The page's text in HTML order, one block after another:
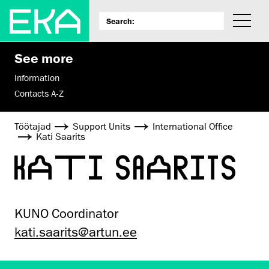
See more
Information
Contacts A-Z
Töötajad Support Units
International Office
Kati Saarits
KATI SAARITS
KUNO Coordinator
kati.saarits@artun.ee